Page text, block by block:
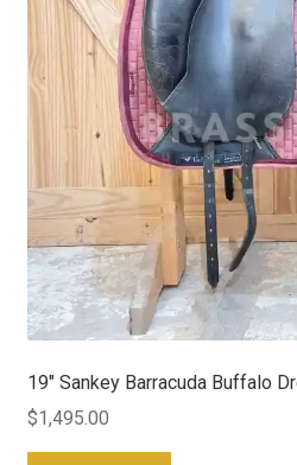
19″ Sankey Barracuda Buffalo
$1,495.00